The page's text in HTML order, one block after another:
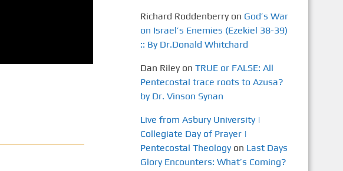
Richard Roddenberryon God’s War
on Israel’s Enemies (Ezekiel 38-39)
:: By Dr.Donald Whitchard
Dan Rileyon TRUE or FALSE: All
Pentecostal trace roots to Azusa?
by Dr. Vinson Synan
Live from Asbury University |
Collegiate Day of Prayer |
Pentecostal Theologyon Last Days
Glory Encounters: What’s Coming?